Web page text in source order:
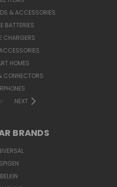
& ACCESSORIES
BATTERIES
CHARGERS
HOMES
CONNECTORS
NEXT
BRANDS
SPIGEN
BELKIN